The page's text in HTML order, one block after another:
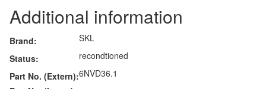
Additional information
Brand:
SKL
Status:
recondtioned
Part No. (Extern):6NVD36.1